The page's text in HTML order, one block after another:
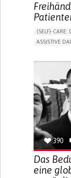
(SELF)-CARE:
ASSISTIVE
PROMOTING
PHYSICAL
MOBILITY
390
Das
eine